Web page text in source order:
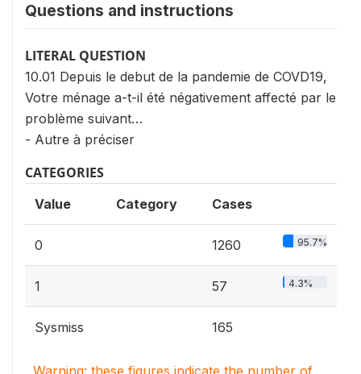
Questions and instructions
LITERAL QUESTION
10.01 Depuis le debut de la pandemie de COVD19,
Votre ménage a-t-il été négativement affecté par le
problème suivant…
- Autre à préciser
CATEGORIES
Value Category Cases
0 1260 95.7%
1 57 4.3%
Sysmiss 165